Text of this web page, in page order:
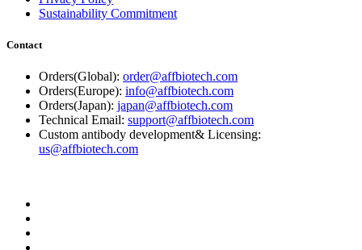
Sustainability Commitment
Contact
Orders(Global): order@affbiotech.com
Orders(Europe): info@affbiotech.com
Orders(Japan): japan@affbiotech.com
Technical Email: support@affbiotech.com
Custom antibody development& Licensing:
us@affbiotech.com